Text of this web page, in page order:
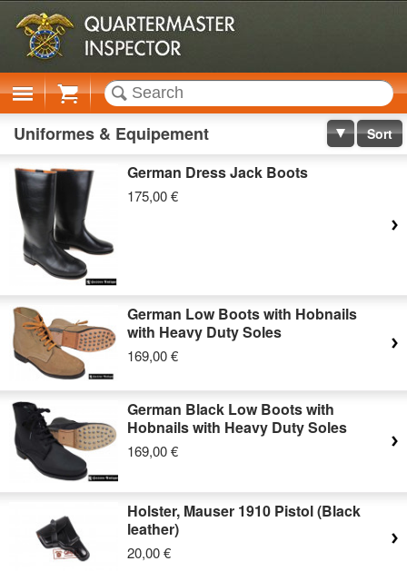
Cart
Uniformes & Equipement Sort
German Dress Jack Boots
175,00 €
German Low Boots with Hobnails
with Heavy Duty Soles
169,00 €
German Black Low Boots with
Hobnails with Heavy Duty Soles
169,00 €
Holster, Mauser 1910 Pistol (Black
leather)
20,00 €